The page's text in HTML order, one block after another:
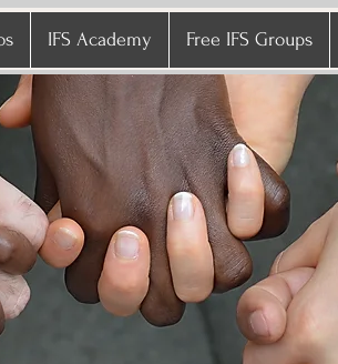
IFS Academy Free IFS Groups